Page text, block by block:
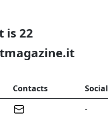
is 22
Contacts
Social
-